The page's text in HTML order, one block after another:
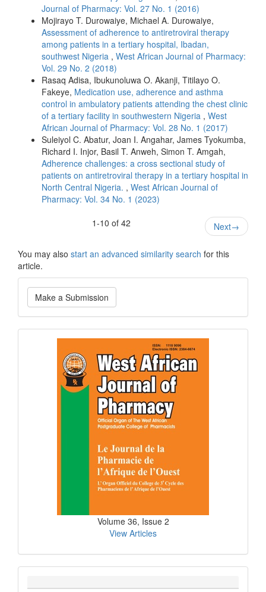
Journal of Pharmacy: Vol. 27 No. 1 (2016)
Mojirayo T. Durowaiye, Michael A. Durowaiye,
Assessment of adherence to antiretroviral therapy
among patients in a tertiary hospital, Ibadan,
southwest Nigeria , West African Journal of Pharmacy:
Vol. 29 No. 2 (2018)
Rasaq Adisa, Ibukunoluwa O. Akanji, Titilayo O.
Fakeye, Medication use, adherence and asthma
control in ambulatory patients attending the chest clinic
of a tertiary facility in southwestern Nigeria , West
African Journal of Pharmacy: Vol. 28 No. 1 (2017)
Suleiyol C. Abatur, Joan I. Angahar, James Tyokumba,
Richard I. Injor, Basil T. Anweh, Simon T. Amgah,
Adherence challenges: a cross sectional study of
patients on antiretroviral therapy in a tertiary hospital in
North Central Nigeria. , West African Journal of
Pharmacy: Vol. 34 No. 1 (2023)
1-10 of 42
Next→
You may also start an advanced similarity search for this
article.
Make
a
Submission
Make a Submission
Current
Issue
Volume 36, Issue 2
View Articles